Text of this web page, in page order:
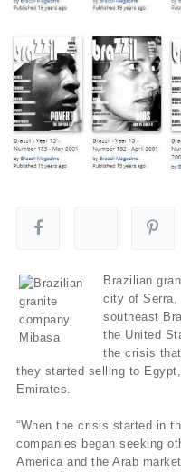
Brazilian
city of Serra,
southeast
the United
the crisis
they started selling to
Emirates.
“When the crisis started in
companies began seeking
America and the Arab